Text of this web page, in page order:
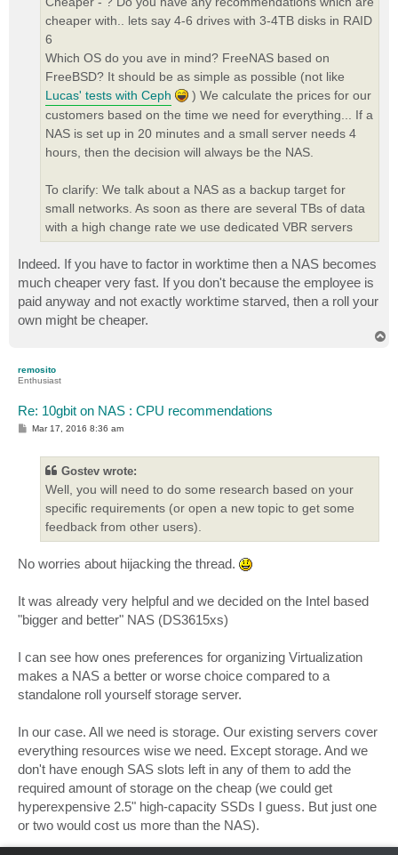
cheaper with.. lets say 4-6 drives with 3-4TB disks in RAID
6
Which OS do you ave in mind? FreeNAS based on
FreeBSD? It should be as simple as possible (not like
Lucas' tests with Ceph
) We calculate the prices for our
customers based on the time we need for everything... If a
NAS is set up in 20 minutes and a small server needs 4
hours, then the decision will always be the NAS.
To clarify: We talk about a NAS as a backup target for
small networks. As soon as there are several TBs of data
with a high change rate we use dedicated VBR servers
Indeed. If you have to factor in worktime then a NAS becomes
much cheaper very fast. If you don't because the employee is
paid anyway and not exactly worktime starved, then a roll your
own might be cheaper.
remosito
Enthusiast
Re: 10gbit on NAS : CPU recommendations
PMar 17, 2016 8:36 am
Gostev wrote:
Well, you will need to do some research based on your
specific requirements (or open a new topic to get some
feedback from other users).
No worries about hijacking the thread.
It was already very helpful and we decided on the Intel based
"bigger and better" NAS (DS3615xs)
I can see how ones preferences for organizing Virtualization
makes a NAS a better or worse choice compared to a
standalone roll yourself storage server.
In our case. All we need is storage. Our existing servers cover
everything resources wise we need. Except storage. And we
don't have enough SAS slots left in any of them to add the
required amount of storage on the cheap (we could get
hyperexpensive 2.5" high-capacity SSDs I guess. But just one
or two would cost us more than the NAS).